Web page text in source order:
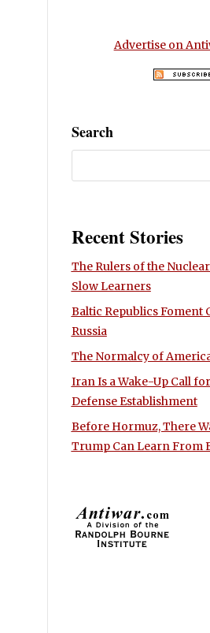
Advertise on
Search
Recent Stories
The Rulers of the
Slow Learners
Baltic Republics Foment
Russia
The Normalcy of
Iran Is a Wake-Up Call
Defense Establishment
Before Hormuz, There
Trump Can Learn From